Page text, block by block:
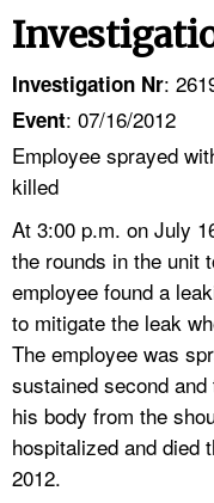
Investigation Nr:
Event: 07/16/2012
Employee sprayed
killed
At 3:00 p.m. on July
the rounds in the unit
employee found a
to mitigate the leak
The employee was
sustained second
his body from the
hospitalized and died
2012.